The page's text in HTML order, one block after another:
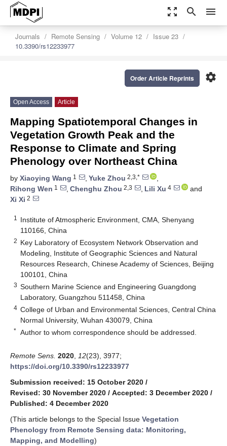
zoom_out_map search menu
Journals Remote Sensing Volume 12
Issue 23
10.3390/rs12233977
settings
Order Article Reprints
Open Access Article
Mapping Spatiotemporal Changes in
Vegetation Growth Peak and the
Response to Climate and Spring
Phenology over Northeast China
by Xiaoying Wang 1 , Yuke Zhou 2,3,*
,
Rihong Wen 1 , Chenghu Zhou 2,3 , Lili Xu 4
and
Xi Xi 2
1
Institute of Atmospheric Environment, CMA, Shenyang
110166, China
2 Key Laboratory of Ecosystem Network Observation and
Modeling, Institute of Geographic Sciences and Natural
Resources Research, Chinese Academy of Sciences, Beijing
100101, China
3 Southern Marine Science and Engineering Guangdong
Laboratory, Guangzhou 511458, China
4 College of Urban and Environmental Sciences, Central China
Normal University, Wuhan 430079, China
* Author to whom correspondence should be addressed.
Remote Sens. 2020 12(23), 3977;
https://doi.org/10.3390/rs12233977
Submission received: 15 October 2020 /
Revised: 30 November 2020 / Accepted: 3 December 2020 /
Published: 4 December 2020
(This article belongs to the Special Issue Vegetation
Phenology from Remote Sensing data: Monitoring,
Mapping, and Modelling)